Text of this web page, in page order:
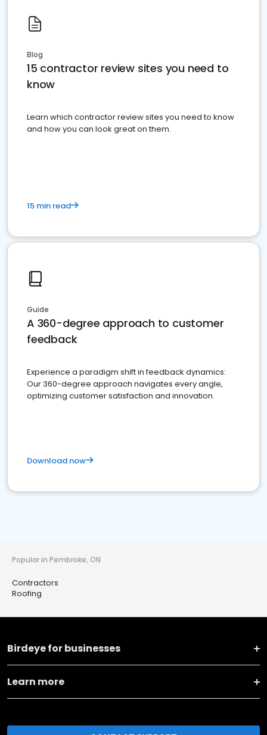
Blog
15 contractor review sites you need to
know
Learn which contractor review sites you need to know
and how you can look great on them.
15 min read
Guide
A 360-degree approach to customer
feedback
Experience a paradigm shift in feedback dynamics:
Our 360-degree approach navigates every angle,
optimizing customer satisfaction and innovation.
Download now
Popular in Pembroke, ON
Contractors
Roofing
Birdeye for businesses
Learn more